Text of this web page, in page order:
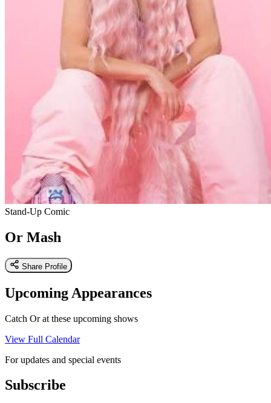
Stand-Up Comic
Or Mash
Share Profile
Upcoming Appearances
Catch Or at these upcoming shows
View Full Calendar
For updates and special events
Subscribe